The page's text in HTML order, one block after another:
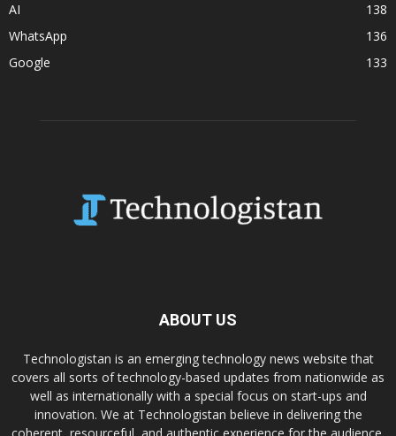
AI
138
WhatsApp
136
Google
133
ABOUT US
Technologistan is an emerging technology news website that
covers all sorts of technology-based updates from nationwide as
well as internationally with a special focus on start-ups and
innovation. We at Technologistan believe in delivering the